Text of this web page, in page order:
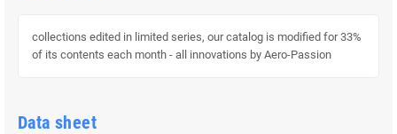
collections edited in limited series, our catalog is modified for 33%
of its contents each month - all innovations by Aero-Passion
Data sheet